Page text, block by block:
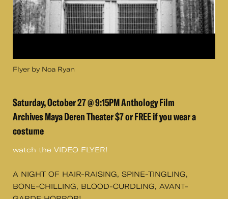
Flyer by Noa Ryan
Saturday, October 27 @ 9:15PM Anthology Film
Archives Maya Deren Theater $7 or FREE if you wear a
costume
watch the VIDEO FLYER!
A NIGHT OF HAIR-RAISING, SPINE-TINGLING,
BONE-CHILLING, BLOOD-CURDLING, AVANT-